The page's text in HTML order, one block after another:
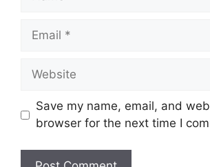
Email
Website
Save my name, email, and
browser for the next time I